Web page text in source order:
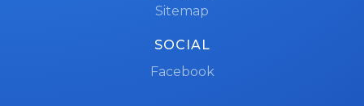
Sitemap
SOCIAL
Facebook